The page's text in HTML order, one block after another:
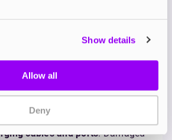
Show details
Allow all
Deny
protection, unplugging
flat, cool surface. Keep your vape
space while charging. Avoid
cables and ports. Damaged